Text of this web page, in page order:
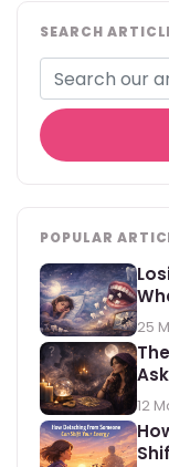
SEARCH
POPULAR
25
12